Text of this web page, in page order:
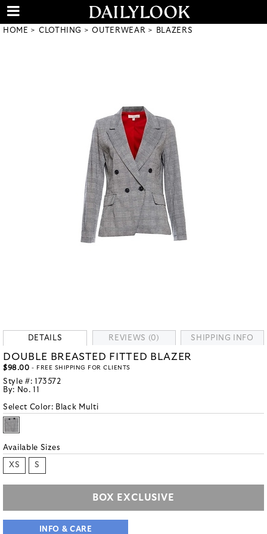
HOME CLOTHING OUTERWEAR BLAZERS
DETAILS REVIEWS (0) SHIPPING INFO
DOUBLE BREASTED FITTED BLAZER
$98.00 - FREE SHIPPING FOR CLIENTS
Style #: 173572
By: No. 11
Select Color: Black Multi
Available Sizes
XS S
BOX EXCLUSIVE
INFO & CARE